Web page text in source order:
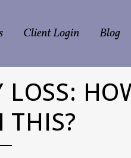
Client Login Blog
THIS?